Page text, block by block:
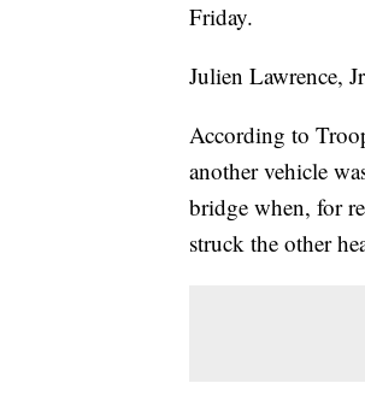
Friday.
Julien Lawrence,
According to
another vehicle
bridge when, for
struck the other